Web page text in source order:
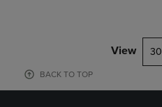
View 30
BACK TO TOP